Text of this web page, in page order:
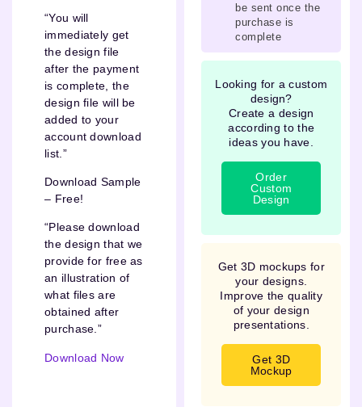
“You will
immediately get
the design file
after the payment
is complete, the
design file will be
added to your
account download
list.”
Download Sample
– Free!
“Please download
the design that we
provide for free as
an illustration of
what files are
obtained after
purchase.”
Download Now
be sent once the
purchase is
complete
Looking for a custom
design?
Create a design
according to the
ideas you have.
Order
Custom
Design
Get 3D mockups for
your designs.
Improve the quality
of your design
presentations.
Get 3D
Mockup